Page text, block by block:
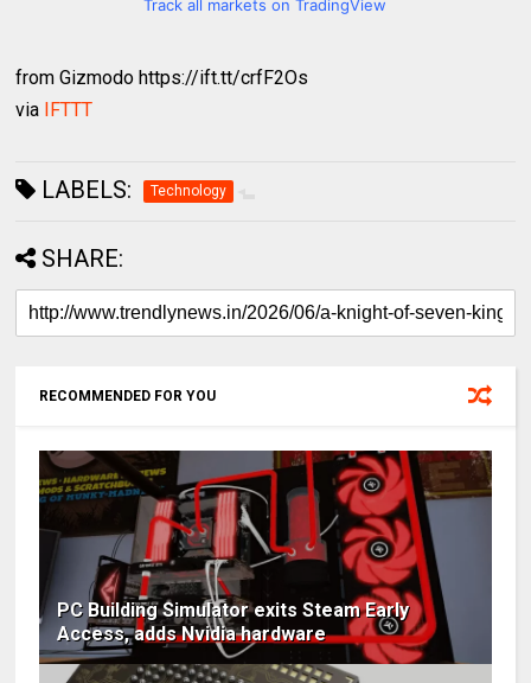
Track all markets on TradingView
from Gizmodo https://ift.tt/crfF2Os
via IFTTT
LABELS: Technology
SHARE:
RECOMMENDED FOR YOU
PC Building Simulator exits Steam Early
Access, adds Nvidia hardware